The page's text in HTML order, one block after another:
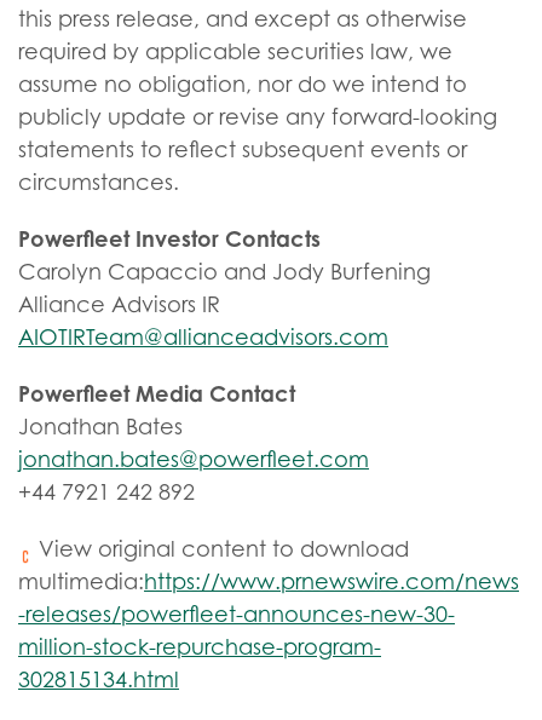
this press release, and except as otherwise
required by applicable securities law, we
assume no obligation, nor do we intend to
publicly update or revise any forward-looking
statements to reflect subsequent events or
circumstances.
Powerfleet Investor Contacts
Carolyn Capaccio and Jody Burfening
Alliance Advisors IR
AIOTIRTeam@allianceadvisors.com
Powerfleet Media Contact
Jonathan Bates
jonathan.bates@powerfleet.com
+44 7921 242 892
View original content to download
multimedia:https://www.prnewswire.com/news
-releases/powerfleet-announces-new-30-
million-stock-repurchase-program-
302815134.html